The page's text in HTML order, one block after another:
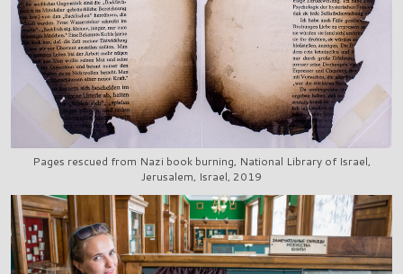
Pages rescued from Nazi book burning, National Library of Israel,
Jerusalem, Israel, 2019